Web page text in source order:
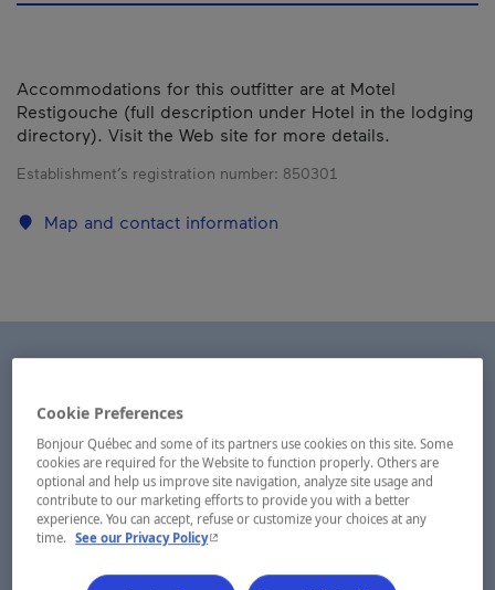
Accommodations for this outfitter are at Motel
Restigouche (full description under Hotel in the lodging
directory). Visit the Web site for more details.
Establishment’s registration number: 850301
Map and contact information
Cookie Preferences
Bonjour Québec and some of its partners use cookies on this site. Some
cookies are required for the Website to function properly. Others are
optional and help us improve site navigation, analyze site usage and
contribute to our marketing efforts to provide you with a better
experience. You can accept, refuse or customize your choices at any
time.
See our Privacy Policy- This hyperlink will open in a new window.